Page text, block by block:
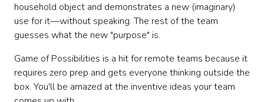
household object and demonstrates a new (imaginary)
use for it—without speaking. The rest of the team
guesses what the new "purpose" is.
Game of Possibilities is a hit for remote teams because it
requires zero prep and gets everyone thinking outside the
box. You'll be amazed at the inventive ideas your team